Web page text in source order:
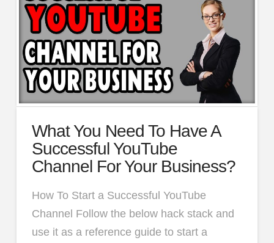
What You Need To Have A
Successful YouTube
Channel For Your Business?
How To Start a Successful YouTube
Channel Follow the below hack stack and
use it as a reference guide to start a